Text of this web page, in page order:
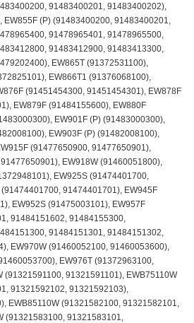
91483400201, 91483400202),
(P) (91483400200, 91483400201,
91478965401, 91478965500,
91483412900, 91483413300,
EW865T (91372531100),
EW866T1 (91376068100),
(91451454300, 91451454301), EW878F
EW879F (91484155600), EW880F
EW901F (P) (91483000300),
EW903F (P) (91482008100),
(91477650900, 91477650901),
EW918W (91460051800),
EW925S (91474401700,
91474401701), EW945F
EW952S (91475003101), EW957F
91484151602, 91484155300,
91484151301, 91484151302,
EW970W (91460052100, 91460053600),
EW976T (91372963100,
(91321591100, 91321591101), EWB75110W
91321592102, 91321592103),
EWB85110W (91321582100, 91321582101,
(91321583100, 91321583101,